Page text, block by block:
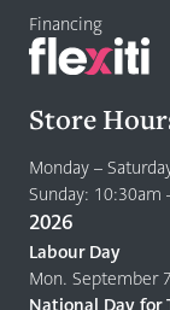
Financing
Store
Monday –
Sunday: 10:30am
2026
Labour Day
Mon. September
National Day for